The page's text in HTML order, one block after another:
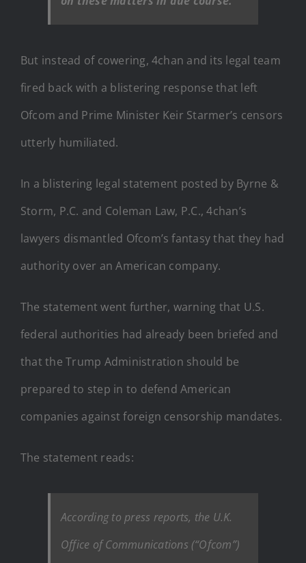
But instead of cowering, 4chan and its legal team
fired back with a blistering response that left
Ofcom and Prime Minister Keir Starmer’s censors
utterly humiliated.
In a blistering legal statement posted by Byrne &
Storm, P.C. and Coleman Law, P.C., 4chan’s
lawyers dismantled Ofcom’s fantasy that they had
authority over an American company.
The statement went further, warning that U.S.
federal authorities had already been briefed and
that the Trump Administration should be
prepared to step in to defend American
companies against foreign censorship mandates.
The statement reads:
According to press reports, the U.K.
Office of Communications (“Ofcom”)